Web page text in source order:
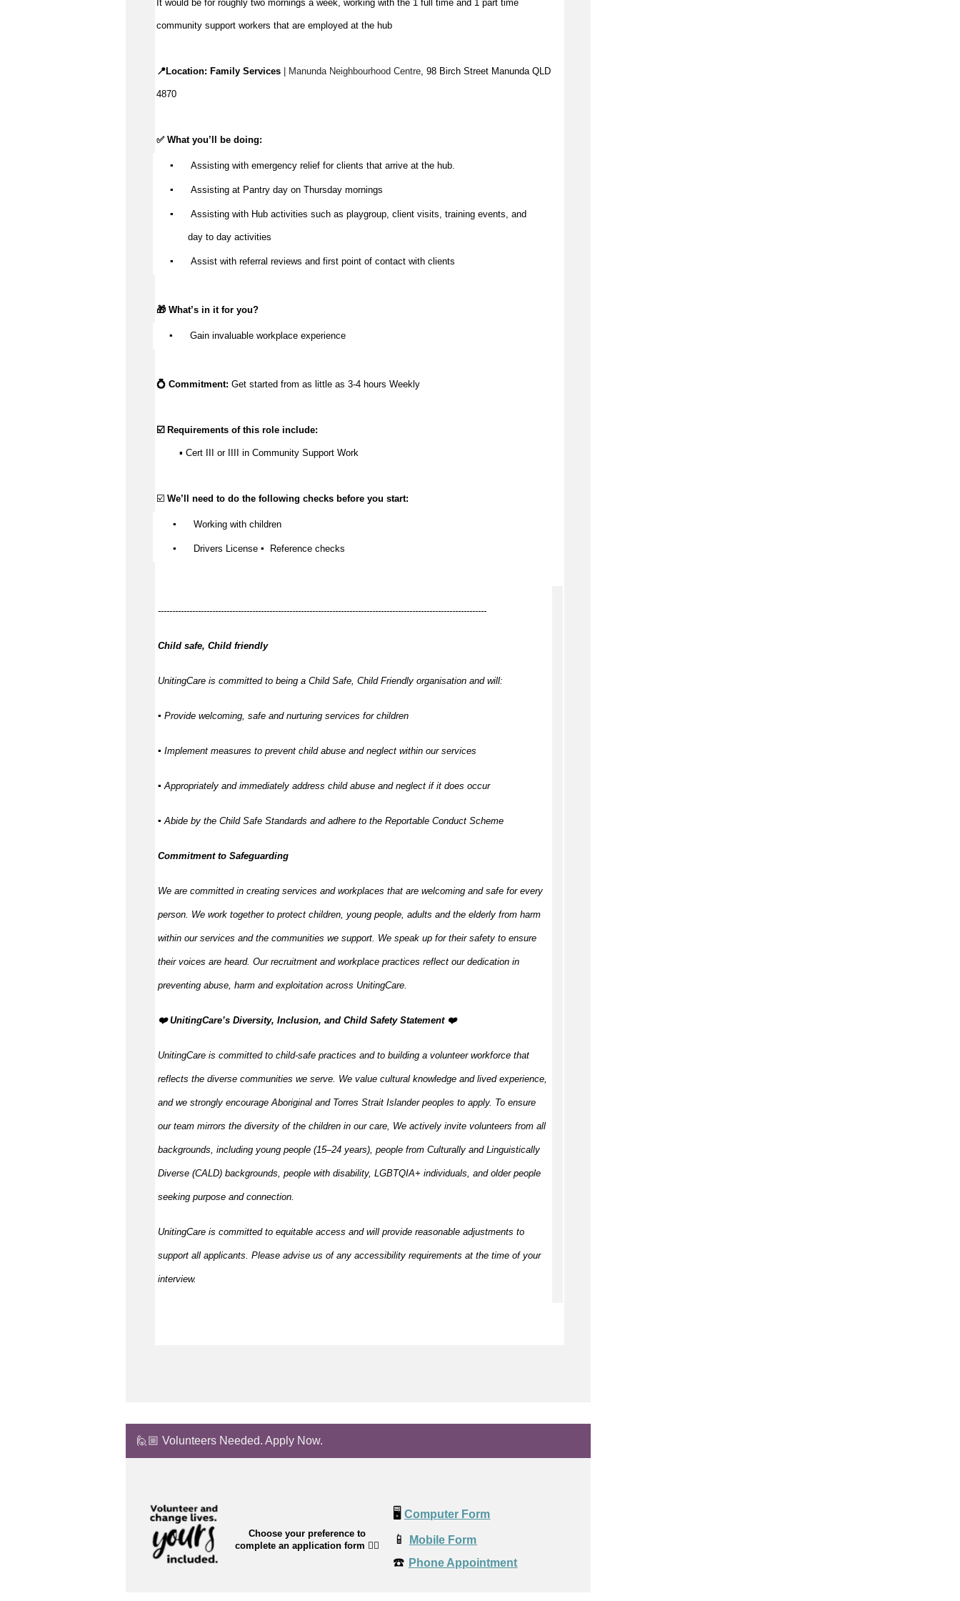
It would be for roughly two mornings a week, working with the 1 full time and 1 part time
community support workers that are employed at the hub
📍Location: Family Services | Manunda Neighbourhood Centre , 98 Birch Street Manunda QLD
4870
✅ What you’ll be doing:
▪️ Assisting with emergency relief for clients that arrive at the hub.
▪️ Assisting at Pantry day on Thursday mornings
▪️ Assisting with Hub activities such as playgroup, client visits, training events, and
day to day activities
▪️ Assist with referral reviews and first point of contact with clients
🎁 What’s in it for you?
▪️ Gain invaluable workplace experience
💍 Commitment: Get started from as little as 3-4 hours Weekly
☑️ Requirements of this role include:
▪️ Cert III or IIII in Community Support Work
☑️ We’ll need to do the following checks before you start:
▪️ Working with children
▪️ Drivers License ▪️ Reference checks
-------------------------------------------------------------------------------------------------------------------
Child safe, Child friendly
UnitingCare is committed to being a Child Safe, Child Friendly organisation and will:
▪ Provide welcoming, safe and nurturing services for children
▪ Implement measures to prevent child abuse and neglect within our services
▪ Appropriately and immediately address child abuse and neglect if it does occur
▪ Abide by the Child Safe Standards and adhere to the Reportable Conduct Scheme
Commitment to Safeguarding
We are committed in creating services and workplaces that are welcoming and safe for every
person. We work together to protect children, young people, adults and the elderly from harm
within our services and the communities we support. We speak up for their safety to ensure
their voices are heard. Our recruitment and workplace practices reflect our dedication in
preventing abuse, harm and exploitation across UnitingCare.
️❤️ UnitingCare’s Diversity, Inclusion, and Child Safety Statement ️❤️
UnitingCare is committed to child-safe practices and to building a volunteer workforce that
reflects the diverse communities we serve. We value cultural knowledge and lived experience,
and we strongly encourage Aboriginal and Torres Strait Islander peoples to apply. To ensure
our team mirrors the diversity of the children in our care, We actively invite volunteers from all
backgrounds, including young people (15–24 years), people from Culturally and Linguistically
Diverse (CALD) backgrounds, people with disability, LGBTQIA+ individuals, and older people
seeking purpose and connection.
UnitingCare is committed to equitable access and will provide reasonable adjustments to
support all applicants. Please advise us of any accessibility requirements at the time of your
interview.
🙋🏼 Volunteers Needed. Apply Now.
Choose your preference to
complete an application form 👉🏼
🖥️ Computer Form
📱 Mobile Form
☎️ Phone Appointment